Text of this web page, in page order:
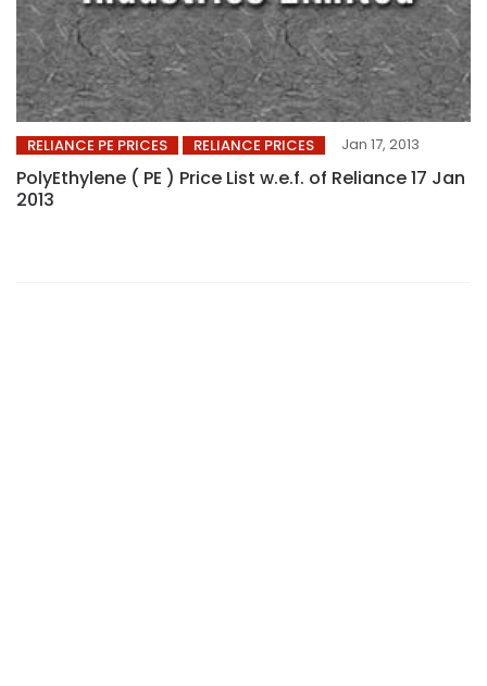
RELIANCE PE PRICES RELIANCE PRICES Jan 17, 2013
PolyEthylene ( PE ) Price List w.e.f. of Reliance 17 Jan
2013